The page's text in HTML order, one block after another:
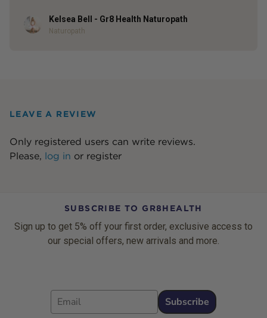
AuthorKelsea Bell - Gr8 Health Naturopath
Naturopath
LEAVE A REVIEW
Only registered users can write reviews.
Please, log in or register
SUBSCRIBE TO GR8HEALTH
Sign up to get 5% off your first order, exclusive access to
our special offers, new arrivals and more.
Email
Subscribe